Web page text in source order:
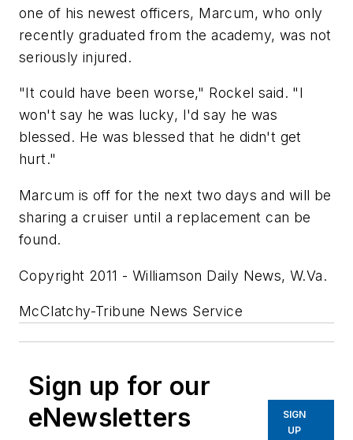
one of his newest officers, Marcum, who only
recently graduated from the academy, was not
seriously injured.
"It could have been worse," Rockel said. "I
won't say he was lucky, I'd say he was
blessed. He was blessed that he didn't get
hurt."
Marcum is off for the next two days and will be
sharing a cruiser until a replacement can be
found.
Copyright 2011 - Williamson Daily News, W.Va.
McClatchy-Tribune News Service
Sign up for our
eNewsletters
SIGN
UP